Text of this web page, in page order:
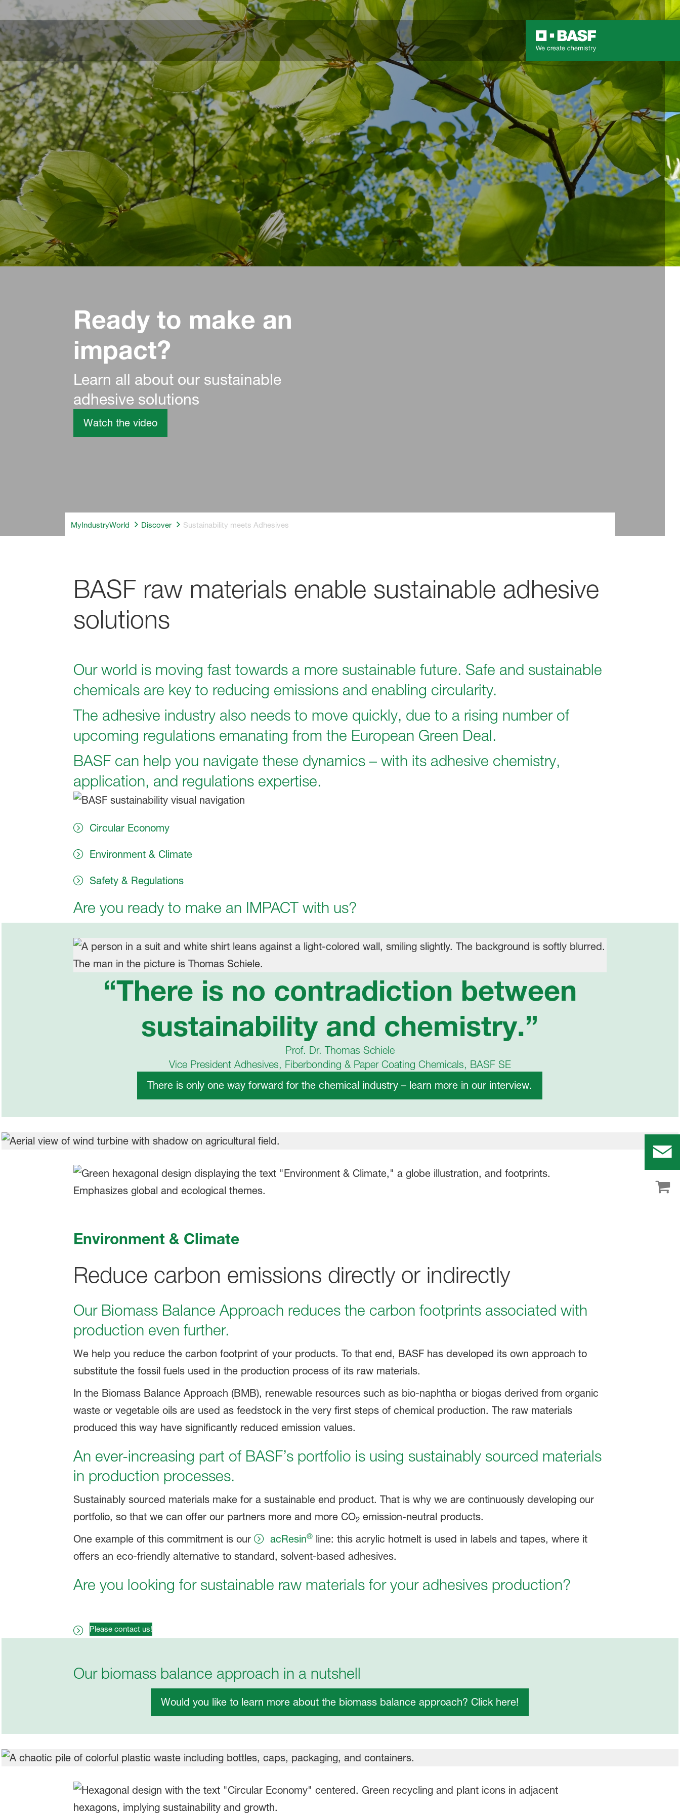
Ready to make an
impact?
Learn all about our sustainable
adhesive solutions
Watch the video
MyIndustryWorld Discover Sustainability meets Adhesives
BASF raw materials enable sustainable adhesive
solutions
Our world is moving fast towards a more sustainable future. Safe and sustainable
chemicals are key to reducing emissions and enabling circularity.
The adhesive industry also needs to move quickly, due to a rising number of
upcoming regulations emanating from the European Green Deal.
BASF can help you navigate these dynamics – with its adhesive chemistry,
application, and regulations expertise.
Circular Economy
Environment & Climate
Safety & Regulations
Are you ready to make an IMPACT with us?
“There is no contradiction between
sustainability and chemistry.”
Prof. Dr. Thomas Schiele
Vice President Adhesives, Fiberbonding & Paper Coating Chemicals, BASF SE
There is only one way forward for the chemical industry – learn more in our interview.
Environment & Climate
Reduce carbon emissions directly or indirectly
Our Biomass Balance Approach reduces the carbon footprints associated with
production even further.
We help you reduce the carbon footprint of your products. To that end, BASF has developed its own approach to
substitute the fossil fuels used in the production process of its raw materials.
In the Biomass Balance Approach (BMB), renewable resources such as bio-naphtha or biogas derived from organic
waste or vegetable oils are used as feedstock in the very first steps of chemical production. The raw materials
produced this way have significantly reduced emission values.
An ever-increasing part of BASF’s portfolio is using sustainably sourced materials
in production processes.
Sustainably sourced materials make for a sustainable end product. That is why we are continuously developing our
portfolio, so that we can offer our partners more and more CO2emission-neutral products.
One example of this commitment is our
acResin®line: this acrylic hotmelt is used in labels and tapes, where it
offers an eco-friendly alternative to standard, solvent-based adhesives.
Are you looking for sustainable raw materials for your adhesives production?
Please contact us!
Our biomass balance approach in a nutshell
Would you like to learn more about the biomass balance approach? Click here!